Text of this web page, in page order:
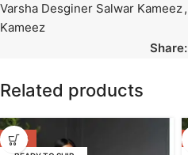
Varsha Desginer Salwar Kameez,
Kameez
Share:
Related products
-47%